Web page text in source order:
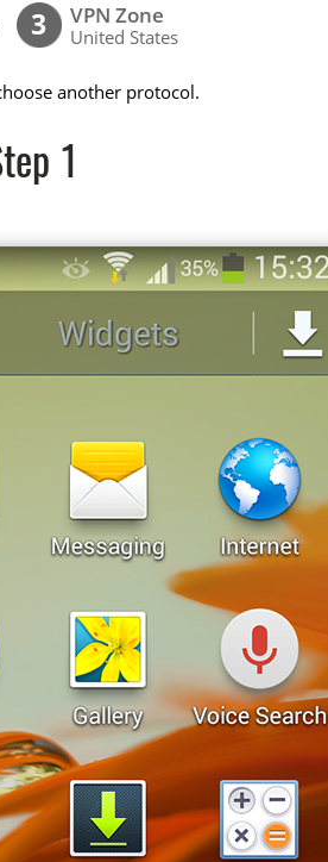
3 VPN Zone
United States
another protocol.
1